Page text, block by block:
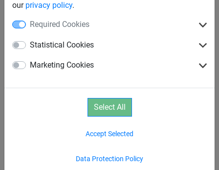
our privacy policy.
Required Cookies
Statistical Cookies
Marketing Cookies
Data Protection Policy
Accept Selected
Select All
Platform